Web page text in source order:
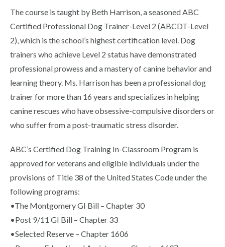
The course is taught by Beth Harrison, a seasoned ABC
Certified Professional Dog Trainer-Level 2 (ABCDT-Level
2), which is the school’s highest certification level. Dog
trainers who achieve Level 2 status have demonstrated
professional prowess and a mastery of canine behavior and
learning theory. Ms. Harrison has been a professional dog
trainer for more than 16 years and specializes in helping
canine rescues who have obsessive-compulsive disorders or
who suffer from a post-traumatic stress disorder.
ABC’s Certified Dog Training In-Classroom Program is
approved for veterans and eligible individuals under the
provisions of Title 38 of the United States Code under the
following programs:
•The Montgomery GI Bill – Chapter 30
•Post 9/11 GI Bill – Chapter 33
•Selected Reserve – Chapter 1606